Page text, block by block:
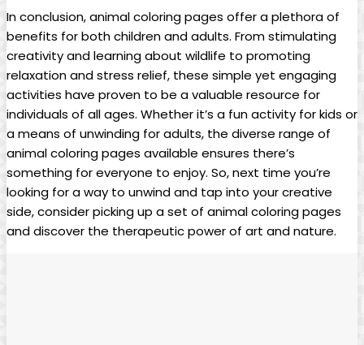
In conclusion, animal coloring pages offer a plethora of
benefits for both children and adults. From stimulating
creativity and learning about wildlife to promoting
relaxation and stress relief, these simple yet engaging
activities have proven to be a valuable resource for
individuals of all ages. Whether it’s a fun activity for kids or
a means of unwinding for adults, the diverse range of
animal coloring pages available ensures there’s
something for everyone to enjoy. So, next time you’re
looking for a way to unwind and tap into your creative
side, consider picking up a set of animal coloring pages
and discover the therapeutic power of art and nature.